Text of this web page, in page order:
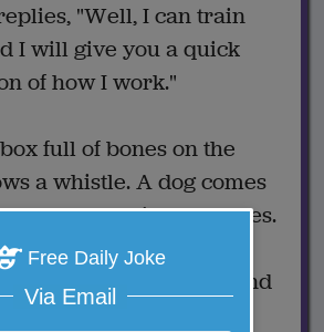
"Well, I can train
I will give you a quick
of how I work."
full of bones on the
a whistle. A dog comes
a skeleton with the bones.
dog owner, "What kind
Free Daily Joke
Via Email